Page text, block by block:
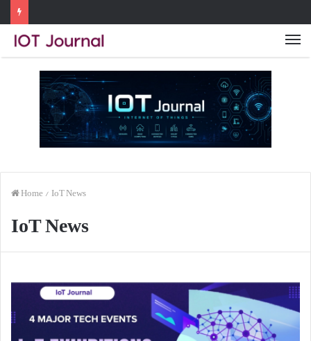
Home/IoT News
IoT News